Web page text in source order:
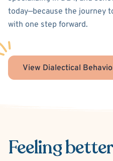
today—because the journey
with one step forward.
View Dialectical
Feeling better